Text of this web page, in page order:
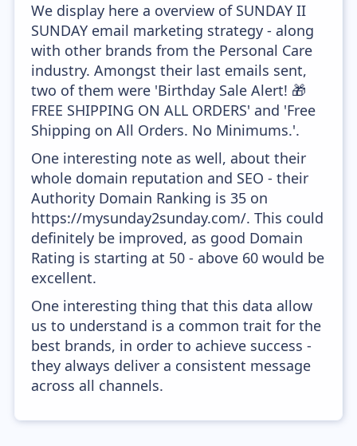
We display here a overview of SUNDAY II
SUNDAY email marketing strategy - along
with other brands from the Personal Care
industry. Amongst their last emails sent,
two of them were 'Birthday Sale Alert! 🎁
FREE SHIPPING ON ALL ORDERS' and 'Free
Shipping on All Orders. No Minimums.'.
One interesting note as well, about their
whole domain reputation and SEO - their
Authority Domain Ranking is 35 on
https://mysunday2sunday.com/. This could
definitely be improved, as good Domain
Rating is starting at 50 - above 60 would be
excellent.
One interesting thing that this data allow
us to understand is a common trait for the
best brands, in order to achieve success -
they always deliver a consistent message
across all channels.